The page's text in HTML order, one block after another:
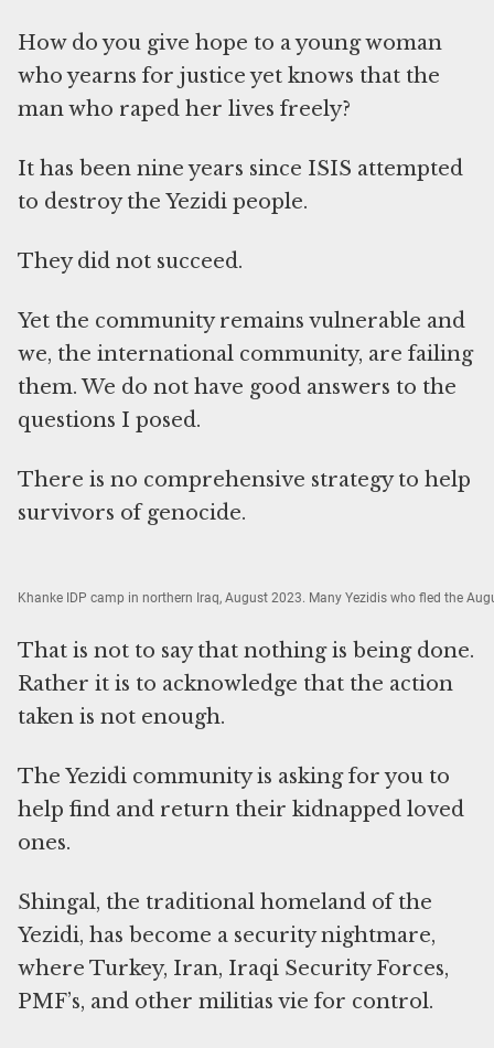
How do you give hope to a young woman
who yearns for justice yet knows that the
man who raped her lives freely?
It has been nine years since ISIS attempted
to destroy the Yezidi people.
They did not succeed.
Yet the community remains vulnerable and
we, the international community, are failing
them. We do not have good answers to the
questions I posed.
There is no comprehensive strategy to help
survivors of genocide.
Khanke IDP camp in northern Iraq, August 2023. Many Yezidis who fled the
That is not to say that nothing is being done.
Rather it is to acknowledge that the action
taken is not enough.
The Yezidi community is asking for you to
help find and return their kidnapped loved
ones.
Shingal, the traditional homeland of the
Yezidi, has become a security nightmare,
where Turkey, Iran, Iraqi Security Forces,
PMF’s, and other militias vie for control.